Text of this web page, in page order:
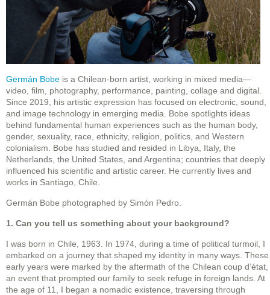
Germán Bobe is a Chilean-born artist, working in mixed media—
video, film, photography, performance, painting, collage and digital.
Since 2019, his artistic expression has focused on electronic, sound,
and image technology in emerging media. Bobe spotlights ideas
behind fundamental human experiences such as the human body,
gender, sexuality, race, ethnicity, religion, politics, and Western
colonialism. Bobe has studied and resided in Libya, Italy, the
Netherlands, the United States, and Argentina; countries that deeply
influenced his scientific and artistic career. He currently lives and
works in Santiago, Chile.
Germán Bobe photographed by Simón Pedro.
1. Can you tell us something about your background?
I was born in Chile, 1963. In 1974, during a time of political turmoil, I
embarked on a journey that shaped my identity in many ways. These
early years were marked by the aftermath of the Chilean coup d’état,
an event that prompted our family to seek refuge in foreign lands. At
the age of 11, I began a nomadic existence, traversing through